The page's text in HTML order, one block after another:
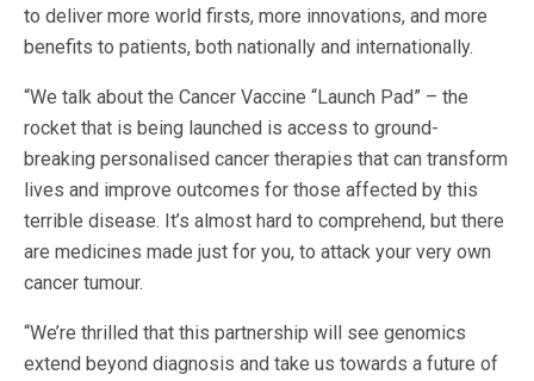
to deliver more world firsts, more innovations, and more
benefits to patients, both nationally and internationally.
“We talk about the Cancer Vaccine “Launch Pad” – the
rocket that is being launched is access to ground-
breaking personalised cancer therapies that can transform
lives and improve outcomes for those affected by this
terrible disease. It’s almost hard to comprehend, but there
are medicines made just for you, to attack your very own
cancer tumour.
“We’re thrilled that this partnership will see genomics
extend beyond diagnosis and take us towards a future of